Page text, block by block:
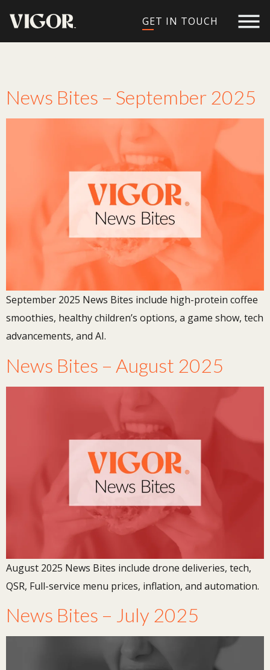
GET IN TOUCH
News Bites – September 2025
September 2025 News Bites include high-protein coffee
smoothies, healthy children’s options, a game show, tech
advancements, and AI.
News Bites – August 2025
August 2025 News Bites include drone deliveries, tech,
QSR, Full-service menu prices, inflation, and automation.
News Bites – July 2025